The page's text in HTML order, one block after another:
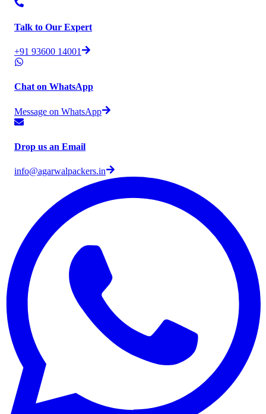
Talk to Our Expert
+91 93600 14001
Chat on WhatsApp
Message on WhatsApp
Drop us an Email
info@agarwalpackers.in